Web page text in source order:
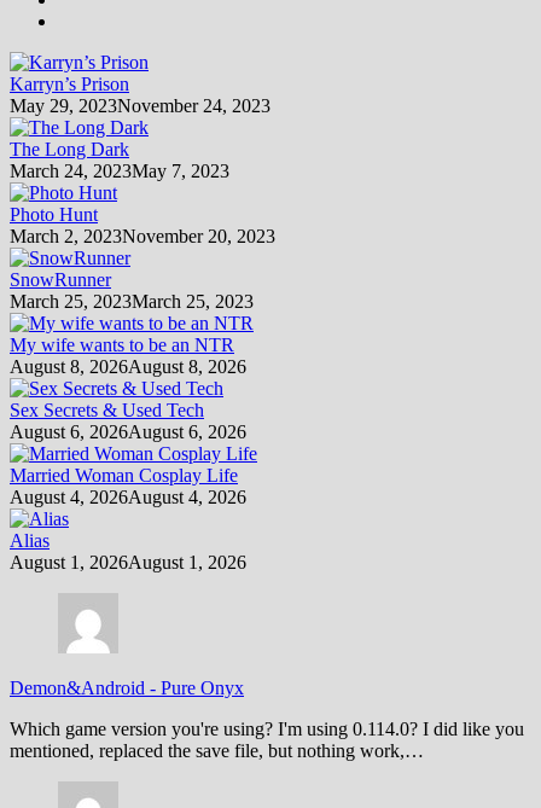
Karryn’s Prison
May 29, 2023November 24, 2023
The Long Dark
March 24, 2023May 7, 2023
Photo Hunt
March 2, 2023November 20, 2023
SnowRunner
March 25, 2023March 25, 2023
My wife wants to be an NTR
August 8, 2026August 8, 2026
Sex Secrets & Used Tech
August 6, 2026August 6, 2026
Married Woman Cosplay Life
August 4, 2026August 4, 2026
Alias
August 1, 2026August 1, 2026
Demon&Android - Pure Onyx
Which game version you're using? I'm using 0.114.0? I did like you
mentioned, replaced the save file, but nothing work,…